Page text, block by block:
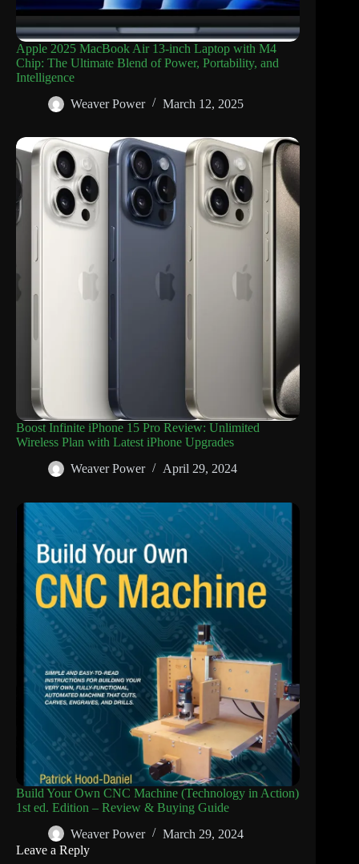
Apple 2025 MacBook Air 13-inch Laptop with M4
Chip: The Ultimate Blend of Power, Portability, and
Intelligence
Weaver Power
March 12, 2025
Boost Infinite iPhone 15 Pro Review: Unlimited
Wireless Plan with Latest iPhone Upgrades
Weaver Power
April 29, 2024
Build Your Own CNC Machine (Technology in Action)
1st ed. Edition – Review & Buying Guide
Weaver Power
March 29, 2024
Leave a Reply